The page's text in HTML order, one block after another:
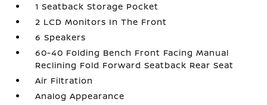
1 Seatback Storage Pocket
2 LCD Monitors In The Front
6 Speakers
60-40 Folding Bench Front Facing Manual
Reclining Fold Forward Seatback Rear Seat
Air Filtration
Analog Appearance